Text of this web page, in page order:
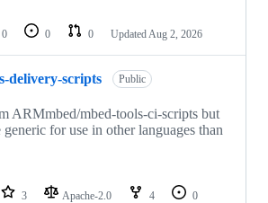
0 0 0 Updated Aug 2, 2026
delivery-scripts Public
ARMmbed/mbed-tools-ci-scripts but
generic for use in other languages than
3 Apache-2.0 4
0